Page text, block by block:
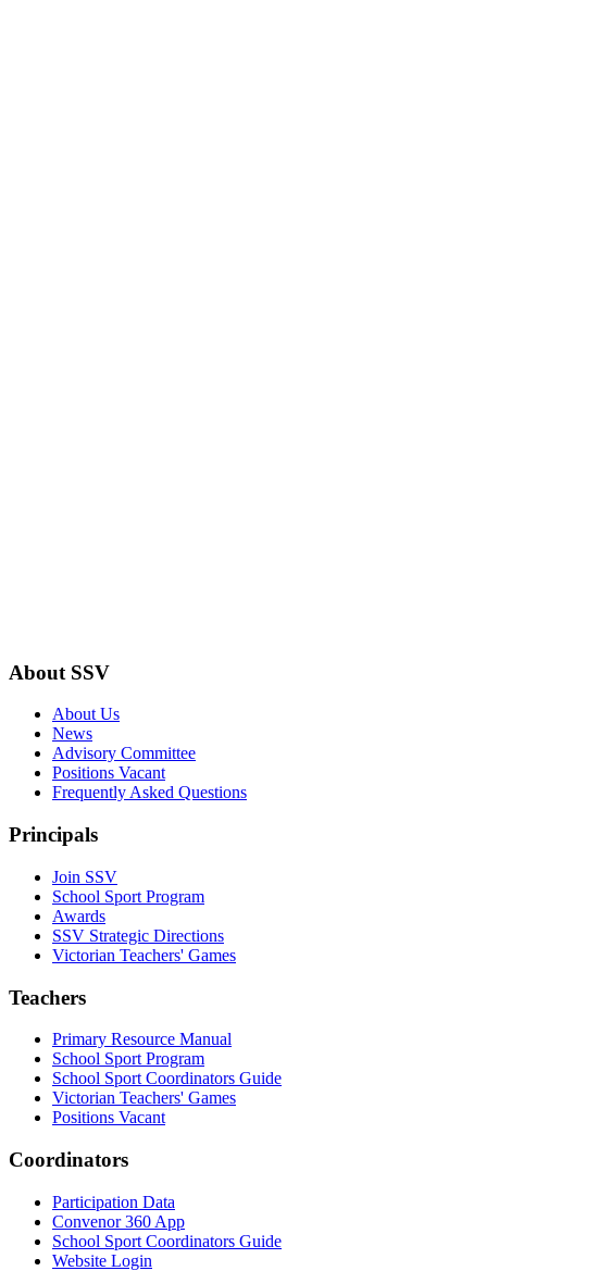
About SSV
About Us
News
Advisory Committee
Positions Vacant
Frequently Asked Questions
Principals
Join SSV
School Sport Program
Awards
SSV Strategic Directions
Victorian Teachers' Games
Teachers
Primary Resource Manual
School Sport Program
School Sport Coordinators Guide
Victorian Teachers' Games
Positions Vacant
Coordinators
Participation Data
Convenor 360 App
School Sport Coordinators Guide
Website Login